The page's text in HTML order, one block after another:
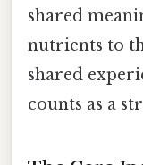
shared
nutrients to
shared
counts as a